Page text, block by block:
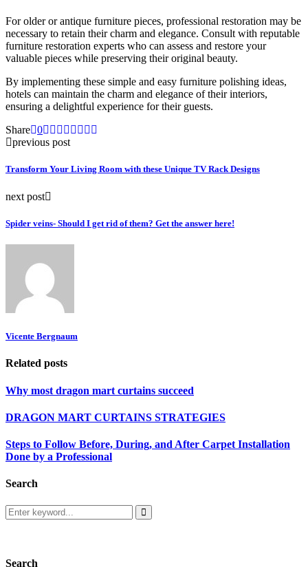
For older or antique furniture pieces, professional restoration may be
necessary to retain their charm and elegance. Consult with reputable
furniture restoration experts who can assess and restore your
valuable pieces while preserving their original beauty.
By implementing these simple and easy furniture polishing ideas,
hotels can maintain the charm and elegance of their interiors,
ensuring a delightful experience for their guests.
Share 0
previous post
Transform Your Living Room with these Unique TV Rack Designs
next post
Spider veins- Should I get rid of them? Get the answer here!
Vicente Bergnaum
Related posts
Why most dragon mart curtains succeed
DRAGON MART CURTAINS STRATEGIES
Steps to Follow Before, During, and After Carpet Installation
Done by a Professional
Search
Search
for:
Search
Search